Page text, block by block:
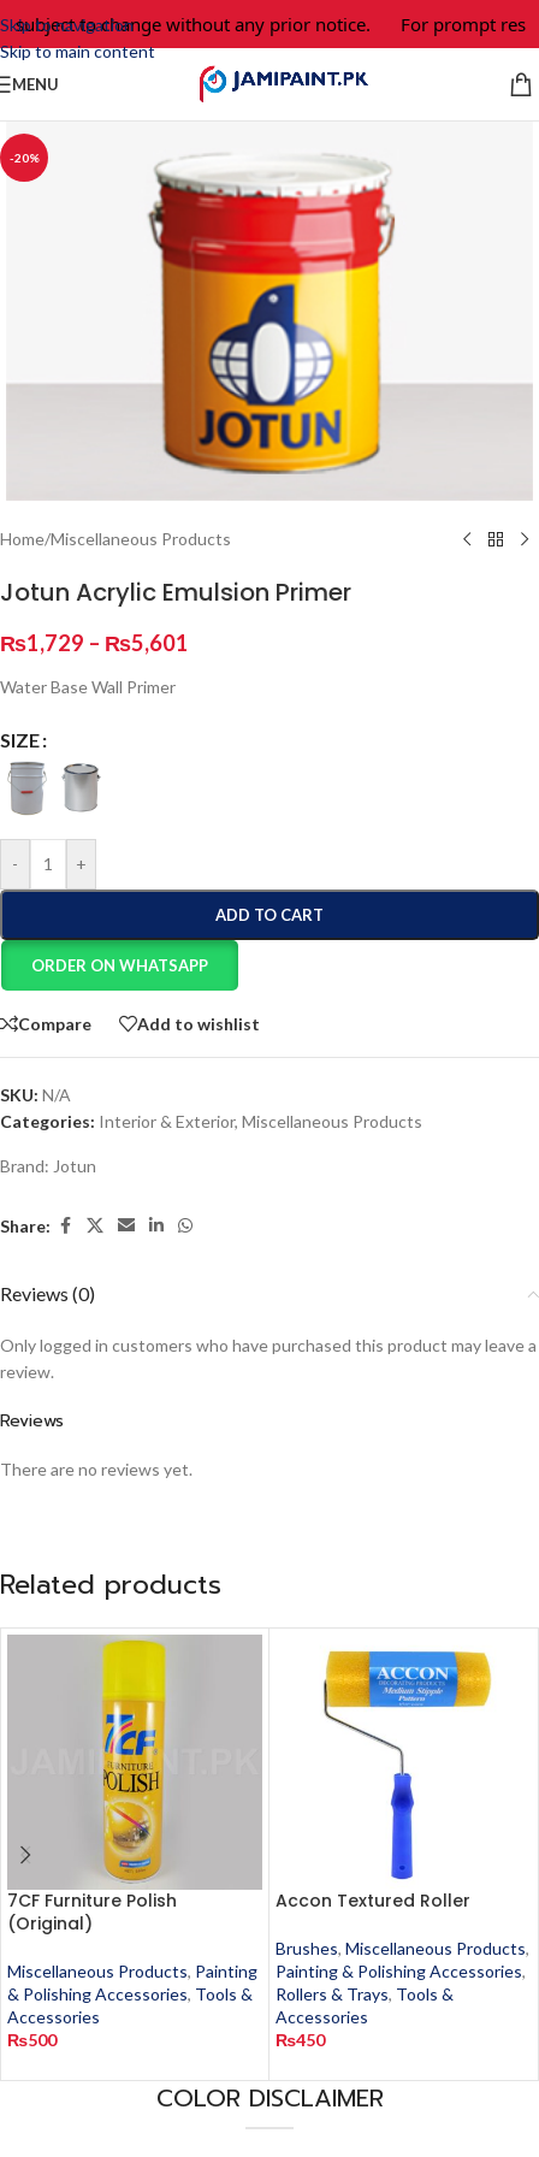
Skip to navigation
Skip to main content
subject to change without any prior notice. For prompt
MENU
-20%
Home/Miscellaneous Products
Jotun Acrylic Emulsion Primer
₨1,729 – ₨5,601
Water Base Wall Primer
SIZE
- +
ADD TO CART
ORDER ON WHATSAPP
Compare Add to wishlist
SKU: N/A
Categories: Interior & Exterior, Miscellaneous Products
Brand: Jotun
Share:
Reviews (0)
Reviews
There are no reviews yet.
Only logged in customers who have purchased this product may leave a
review.
Related products
7CF Furniture Polish
(Original)
Miscellaneous Products, Painting
& Polishing Accessories, Tools &
Accessories
₨500
Accon Textured Roller
Brushes, Miscellaneous Products,
Painting & Polishing Accessories,
Rollers & Trays, Tools &
Accessories
₨450
COLOR DISCLAIMER